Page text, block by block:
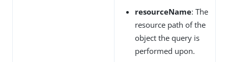
resourceName: The
resource path of the
object the query is
performed upon.